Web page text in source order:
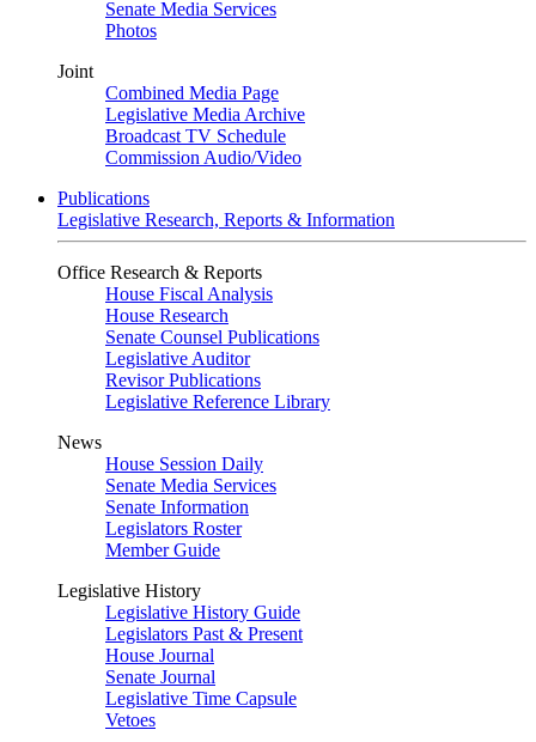
Senate Media Services
Photos
Joint
Combined Media Page
Legislative Media Archive
Broadcast TV Schedule
Commission Audio/Video
Publications
Legislative Research, Reports & Information
Office Research & Reports
House Fiscal Analysis
House Research
Senate Counsel Publications
Legislative Auditor
Revisor Publications
Legislative Reference Library
News
House Session Daily
Senate Media Services
Senate Information
Legislators Roster
Member Guide
Legislative History
Legislative History Guide
Legislators Past & Present
House Journal
Senate Journal
Legislative Time Capsule
Vetoes